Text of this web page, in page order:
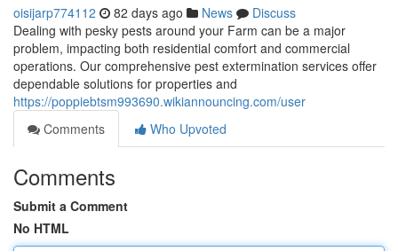
oisijarp774112 82 days ago News
Discuss
Dealing with pesky pests around your Farm can be a major
problem, impacting both residential comfort and commercial
operations. Our comprehensive pest extermination services offer
dependable solutions for properties and
https://poppiebtsm993690.wikiannouncing.com/user
Comments
Who Upvoted
Comments
Submit a Comment
No HTML